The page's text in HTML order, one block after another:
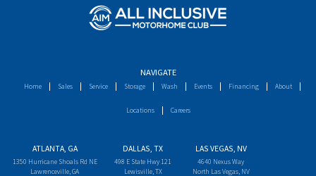
NAVIGATE
Home Sales Service Storage Wash Events Financing About
Locations Careers
ATLANTA, GA
1350 Hurricane Shoals Rd NE
Lawrenceville, GA
DALLAS, TX
498 E State Hwy 121
Lewisville, TX
LAS VEGAS, NV
4640 Nexus Way
North Las Vegas, NV